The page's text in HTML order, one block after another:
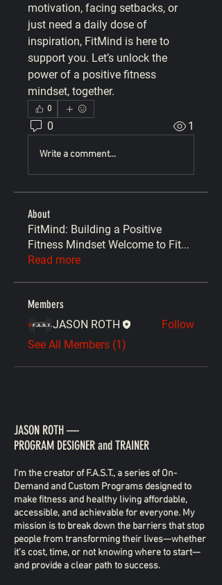
motivation, facing setbacks, or
just need a daily dose of
inspiration, FitMind is here to
support you. Let’s unlock the
power of a positive fitness
mindset, together.
0
0 1
Write a comment...
About
FitMind: Building a Positive
Fitness Mindset Welcome to Fit...
Read more
Members
JASON ROTH
Follow
See All Members (1)
JASON ROTH —
PROGRAM DESIGNER and TRAINER
I’m the creator of F.A.S.T., a series of On-
Demand and Custom Programs designed to
make fitness and healthy living affordable,
accessible, and achievable for everyone. My
mission is to break down the barriers that stop
people from transforming their lives—whether
it’s cost, time, or not knowing where to start—
and provide a clear path to success.